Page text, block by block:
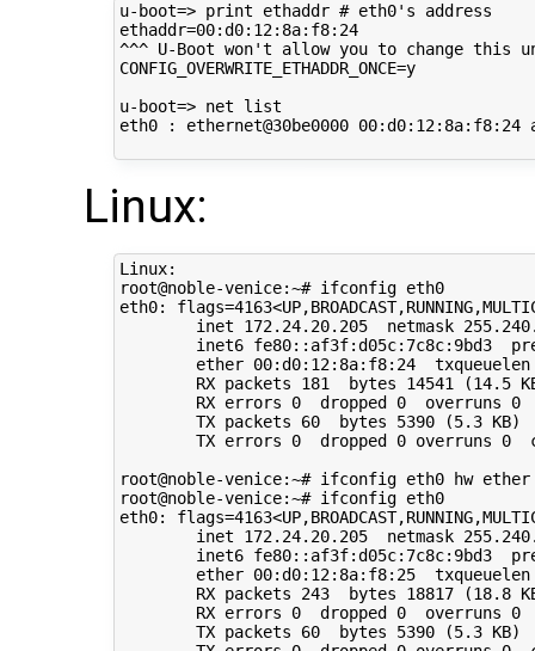
u-boot=> print ethaddr # eth0's address
ethaddr=00:d0:12:8a:f8:24
^^^ U-Boot won't allow you to change this
CONFIG_OVERWRITE_ETHADDR_ONCE=y
u-boot=> net list
eth0 : ethernet@30be0000 00:d0:12:8a:f8:24
Linux:
Linux:
root@noble-venice:~# ifconfig eth0
eth0:
inet 172.24.20.205  netmask
inet6 fe80::af3f:d05c:7c8c:9bd3
ether 00:d0:12:8a:f8:24
RX packets 181  bytes 14541 (14.5
RX errors 0  dropped 0  overruns 0
        TX packets 60  bytes 5390 (5.3 KB)
TX errors 0  dropped 0 overruns 0
root@noble-venice:~# ifconfig eth0 hw
root@noble-venice:~# ifconfig eth0
eth0:
inet 172.24.20.205  netmask
inet6 fe80::af3f:d05c:7c8c:9bd3
ether 00:d0:12:8a:f8:25
RX packets 243  bytes 18817 (18.8
RX errors 0  dropped 0  overruns 0
        TX packets 60  bytes 5390 (5.3 KB)